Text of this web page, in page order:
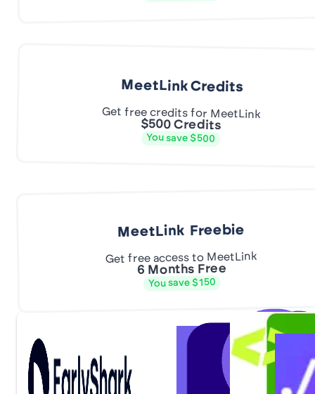
MeetLink Credits
Get free credits for MeetLink
$500 Credits
You save $500
MeetLink Freebie
Get free access to MeetLink
6 Months Free
You save $150